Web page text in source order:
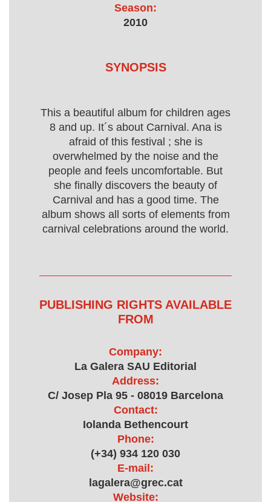
Season:
2010
SYNOPSIS
This a beautiful album for children ages
8 and up. It´s about Carnival. Ana is
afraid of this festival ; she is
overwhelmed by the noise and the
people and feels uncomfortable. But
she finally discovers the beauty of
Carnival and has a good time. The
album shows all sorts of elements from
carnival celebrations around the world.
PUBLISHING RIGHTS AVAILABLE
FROM
Company:
La Galera SAU Editorial
Address:
C/ Josep Pla 95 - 08019 Barcelona
Contact:
Iolanda Bethencourt
Phone:
(+34) 934 120 030
E-mail:
lagalera@grec.cat
Website: